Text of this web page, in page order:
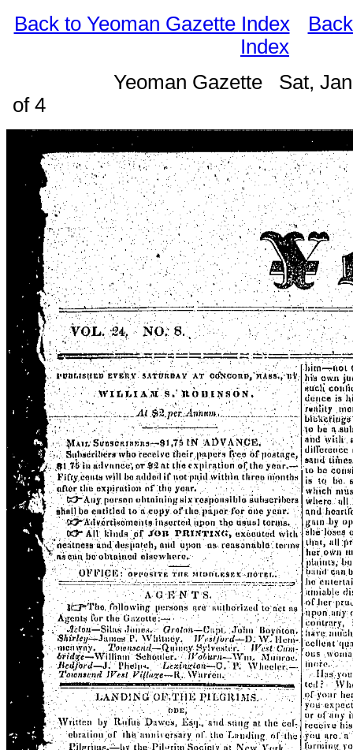
Back to Yeoman Gazette Index
Index
Yeoman Gazette Sat,
of 4